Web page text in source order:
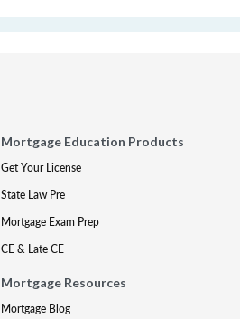
Mortgage Education Products
Get Your License
State Law Pre
Mortgage Exam Prep
CE & Late CE
Mortgage Resources
Mortgage Blog